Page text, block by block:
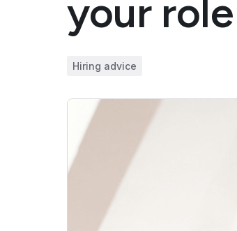
your role
Hiring advice